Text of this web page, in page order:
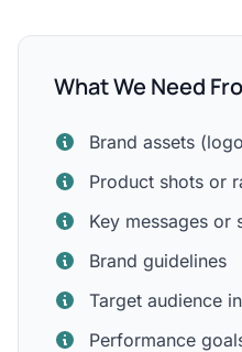
What We Need
Brand assets
Product shots or
Key messages or
Brand guidelines
Target audience
Performance